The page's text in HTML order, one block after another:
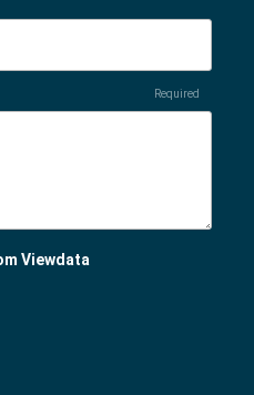
Required
Viewdata